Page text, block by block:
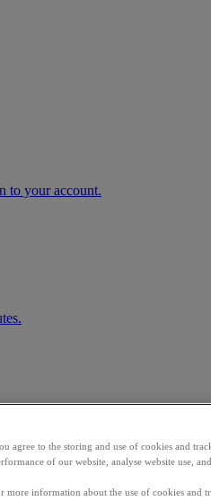
to your account.
agree to the storing and use of cookies and
of our website, analyse website use,
more information about the use of cookies and